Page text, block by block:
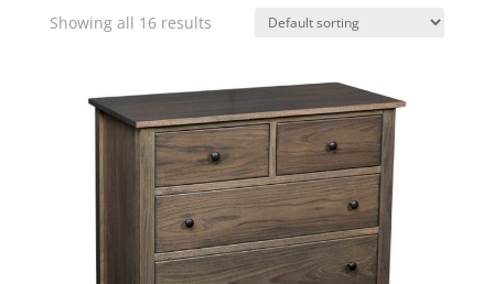
Showing all 16 results